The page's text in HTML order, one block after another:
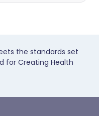
the standards set
for Creating Health